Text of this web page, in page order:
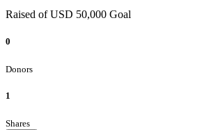
Raised of USD 50,000 Goal
0
Donors
1
Shares